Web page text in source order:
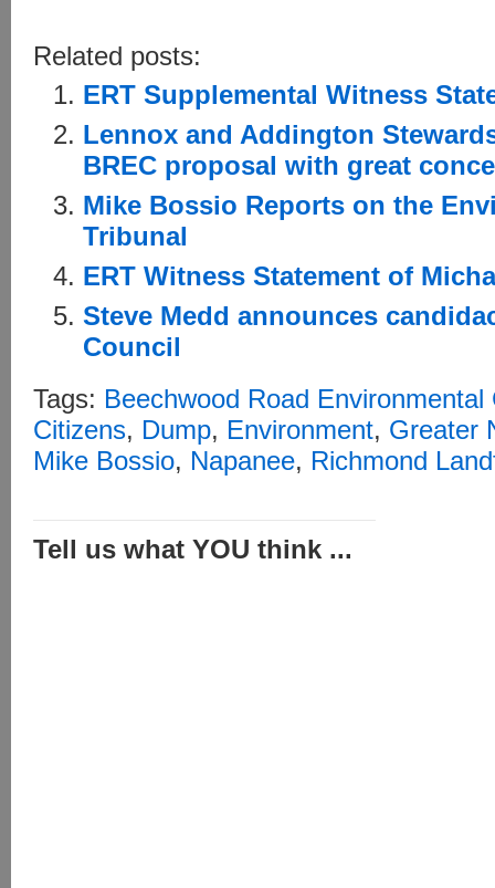
Related posts:
ERT Supplemental Witness
Lennox and Addington
BREC proposal with great
Mike Bossio Reports on the
Tribunal
ERT Witness Statement of
Steve Medd announces
Council
Tags: Beechwood Road Environmental
Citizens, Dump, Environment, Greater
Mike Bossio, Napanee, Richmond
Tell us what YOU think ...